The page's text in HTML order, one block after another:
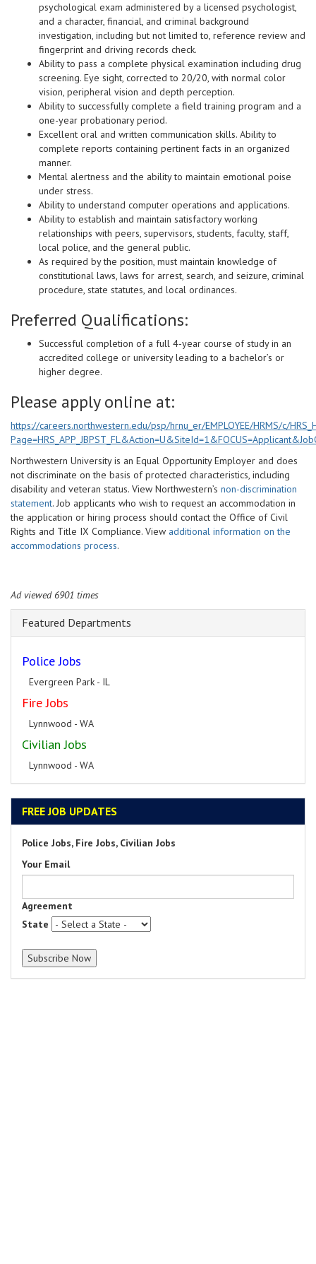
psychological exam administered by a licensed psychologist,
and a character, financial, and criminal background
investigation, including but not limited to, reference review and
fingerprint and driving records check.
Ability to pass a complete physical examination including drug
screening. Eye sight, corrected to 20/20, with normal color
vision, peripheral vision and depth perception.
Ability to successfully complete a field training program and a
one-year probationary period.
Excellent oral and written communication skills. Ability to
complete reports containing pertinent facts in an organized
manner.
Mental alertness and the ability to maintain emotional poise
under stress.
Ability to understand computer operations and applications.
Ability to establish and maintain satisfactory working
relationships with peers, supervisors, students, faculty, staff,
local police, and the general public.
As required by the position, must maintain knowledge of
constitutional laws, laws for arrest, search, and seizure, criminal
procedure, state statutes, and local ordinances.
Preferred Qualifications:
Successful completion of a full 4-year course of study in an
accredited college or university leading to a bachelor’s or
higher degree.
Please apply online at:
https://careers.northwestern.edu/psp/hrnu_er/EMPLOYEE/HRMS/c/
Northwestern University is an Equal Opportunity Employer and does
not discriminate on the basis of protected characteristics, including
disability and veteran status. View Northwestern’s non-discrimination
statement. Job applicants who wish to request an accommodation in
the application or hiring process should contact the Office of Civil
Rights and Title IX Compliance. View additional information on the
accommodations process.
Ad viewed 6901 times
Featured Departments
Police Jobs
Evergreen Park - IL
Fire Jobs
Lynnwood - WA
Civilian Jobs
Lynnwood - WA
FREE JOB UPDATES
Police Jobs, Fire Jobs, Civilian Jobs
Your Email
Agreement
State